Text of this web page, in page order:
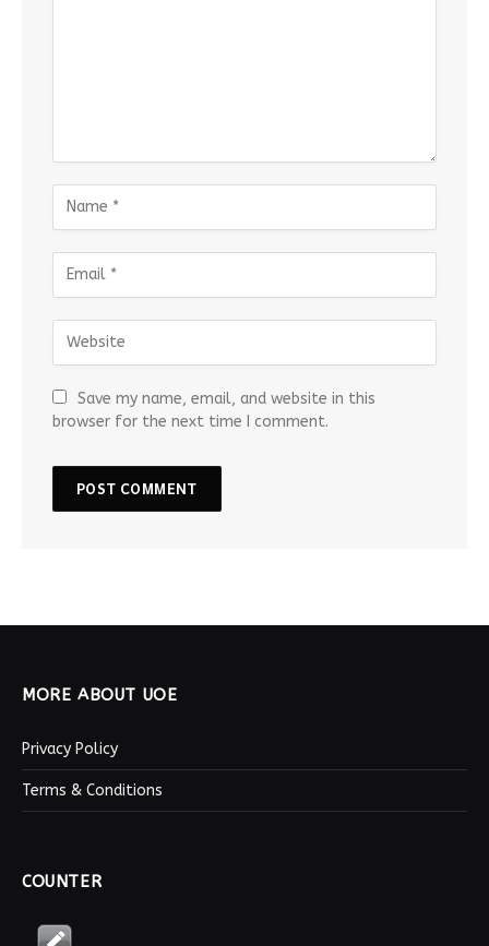
Save my name, email, and website in this
browser for the next time I comment.
MORE ABOUT UOE
Privacy Policy
Terms & Conditions
COUNTER